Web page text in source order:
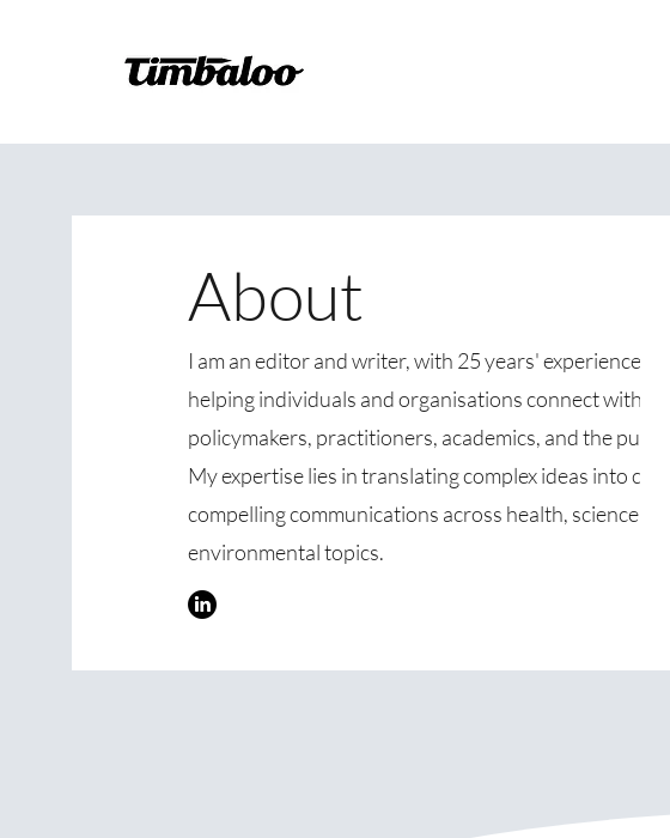
About
I am an editor and writer, with 25 years' experience
helping individuals and organisations connect with
policymakers, practitioners, academics, and the public.
My expertise lies in translating complex ideas into clear,
compelling communications across health, science, and
environmental topics.